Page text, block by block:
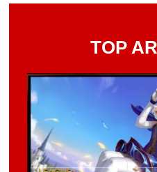
TOP